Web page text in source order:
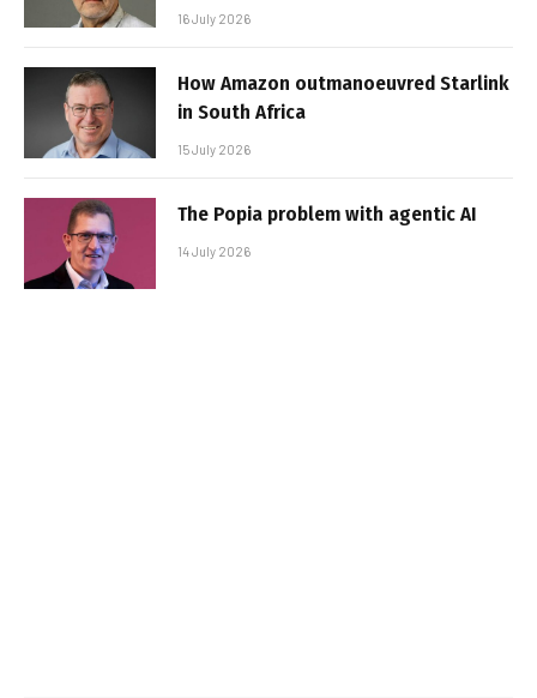
16 July 2026
How Amazon outmanoeuvred Starlink
in South Africa
15 July 2026
The Popia problem with agentic AI
14 July 2026